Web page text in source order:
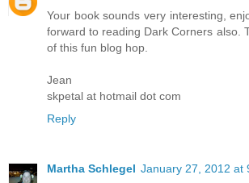
Your book sounds very interesting,
forward to reading Dark Corners also.
of this fun blog hop.
Jean
skpetal at hotmail dot com
Reply
Martha Schlegel January 27, 2012 at